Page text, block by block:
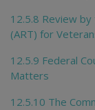
12.5.8 Review
(ART) for
12.5.9 Federal
Matters
12.5.10 The